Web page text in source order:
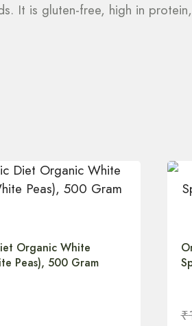
It is gluten-free, high in
Organic White
Peas), 500 Gram
₹